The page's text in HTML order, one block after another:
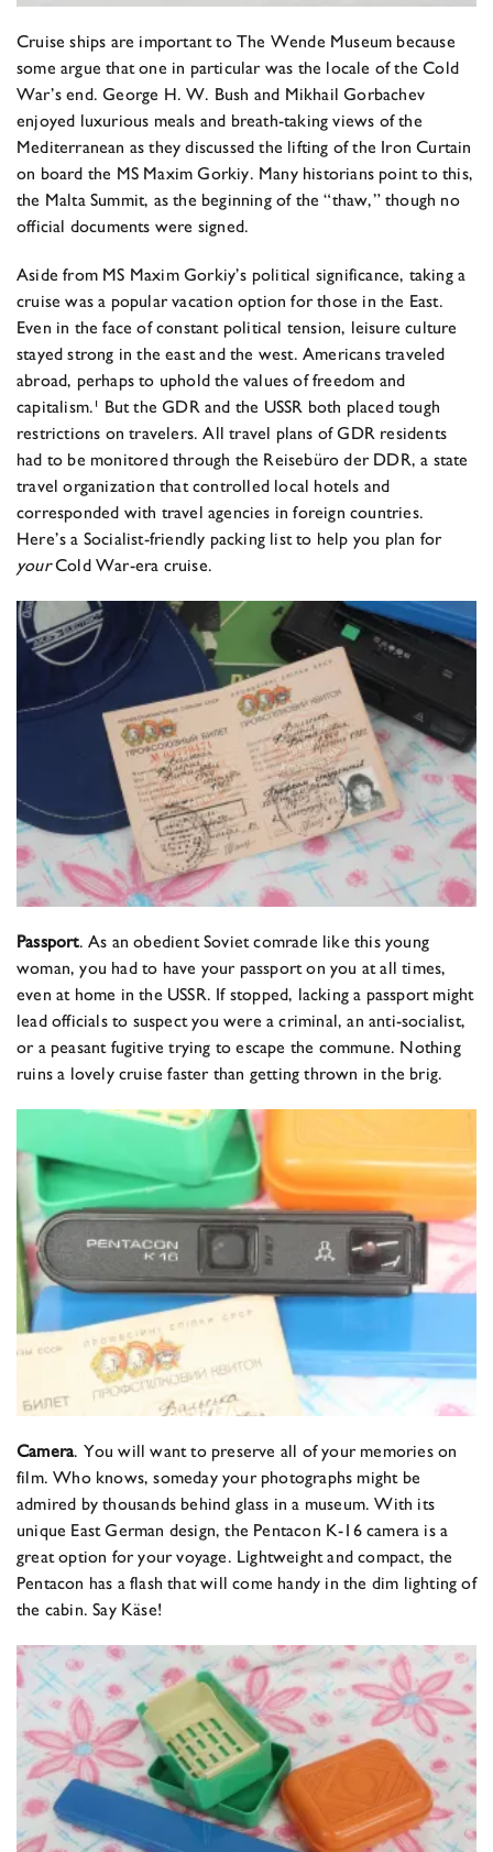
Cruise ships are important to The Wende Museum because
some argue that one in particular was the locale of the Cold
War’s end. George H. W. Bush and Mikhail Gorbachev
enjoyed luxurious meals and breath-taking views of the
Mediterranean as they discussed the lifting of the Iron Curtain
on board the MS Maxim Gorkiy. Many historians point to this,
the Malta Summit, as the beginning of the “thaw,” though no
official documents were signed.
Aside from MS Maxim Gorkiy’s political significance, taking a
cruise was a popular vacation option for those in the East.
Even in the face of constant political tension, leisure culture
stayed strong in the east and the west. Americans traveled
abroad, perhaps to uphold the values of freedom and
capitalism.¹ But the GDR and the USSR both placed tough
restrictions on travelers. All travel plans of GDR residents
had to be monitored through the Reisebüro der DDR, a state
travel organization that controlled local hotels and
corresponded with travel agencies in foreign countries.
Here’s a Socialist-friendly packing list to help you plan for
yourCold War-era cruise.
Passport. As an obedient Soviet comrade like this young
woman, you had to have your passport on you at all times,
even at home in the USSR. If stopped, lacking a passport might
lead officials to suspect you were a criminal, an anti-socialist,
or a peasant fugitive trying to escape the commune. Nothing
ruins a lovely cruise faster than getting thrown in the brig.
Camera. You will want to preserve all of your memories on
film. Who knows, someday your photographs might be
admired by thousands behind glass in a museum. With its
unique East German design, the Pentacon K-16 camera is a
great option for your voyage. Lightweight and compact, the
Pentacon has a flash that will come handy in the dim lighting of
the cabin. Say Käse!